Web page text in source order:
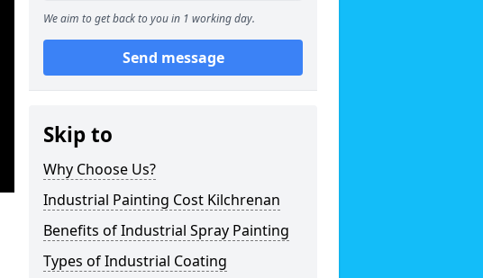
We aim to get back to you in 1 working day.
Send message
Skip to
Why Choose Us?
Industrial Painting Cost Kilchrenan
Benefits of Industrial Spray Painting
Types of Industrial Coating